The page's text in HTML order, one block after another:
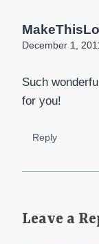
December 1,
Such
for you!
Reply
Leave a